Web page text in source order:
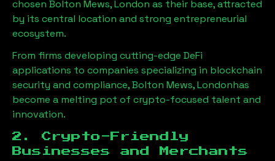
chosen Bolton Mews, London as their base, attracted
by its central location and strong entrepreneurial
ecosystem.
From firms developing cutting-edge DeFi
applications to companies specializing in blockchain
security and compliance,Bolton Mews, Londonhas
become a melting pot of crypto-focused talent and
innovation.
2. Crypto-Friendly
Businesses and Merchants